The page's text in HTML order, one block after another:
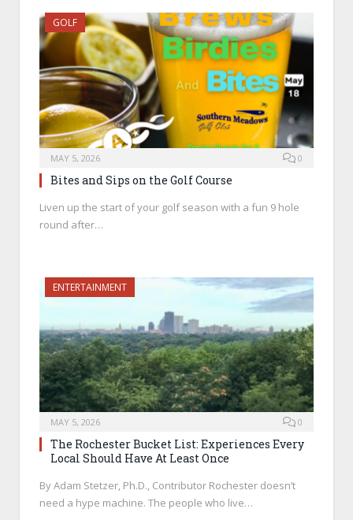
GOLF
MAY 5, 2026 0
Bites and Sips on the Golf Course
Liven up the start of your golf season with a fun 9 hole
round after…
ENTERTAINMENT
MAY 5, 2026 0
The Rochester Bucket List: Experiences Every
Local Should Have At Least Once
By Adam Stetzer, Ph.D., Contributor Rochester doesn’t
need a hype machine. The people who live…